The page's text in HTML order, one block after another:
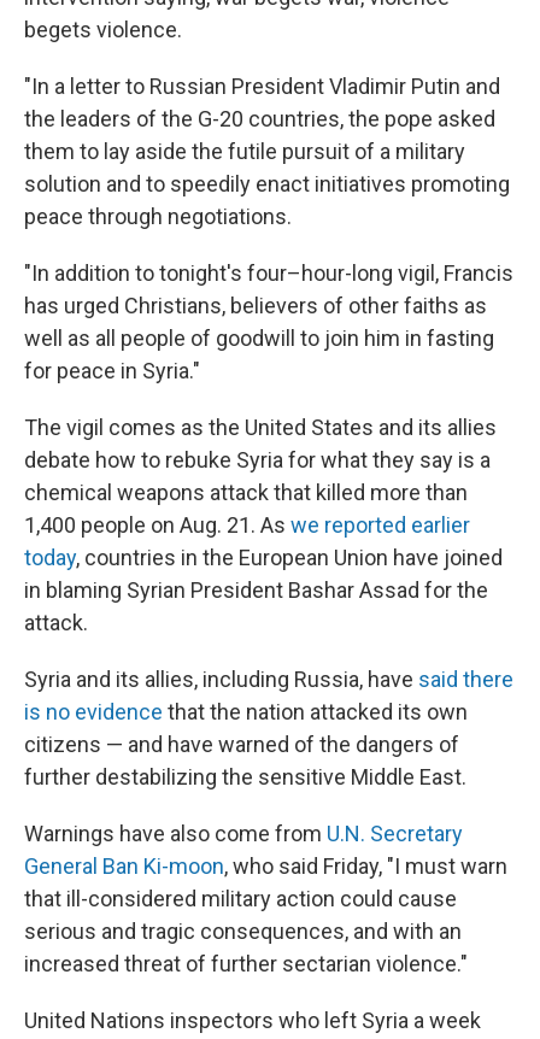
begets violence.
"In a letter to Russian President Vladimir Putin and
the leaders of the G-20 countries, the pope asked
them to lay aside the futile pursuit of a military
solution and to speedily enact initiatives promoting
peace through negotiations.
"In addition to tonight's four–hour-long vigil, Francis
has urged Christians, believers of other faiths as
well as all people of goodwill to join him in fasting
for peace in Syria."
The vigil comes as the United States and its allies
debate how to rebuke Syria for what they say is a
chemical weapons attack that killed more than
1,400 people on Aug. 21. As we reported earlier
today, countries in the European Union have joined
in blaming Syrian President Bashar Assad for the
attack.
Syria and its allies, including Russia, have said there
is no evidence that the nation attacked its own
citizens — and have warned of the dangers of
further destabilizing the sensitive Middle East.
Warnings have also come from U.N. Secretary
General Ban Ki-moon, who said Friday, "I must warn
that ill-considered military action could cause
serious and tragic consequences, and with an
increased threat of further sectarian violence."
United Nations inspectors who left Syria a week